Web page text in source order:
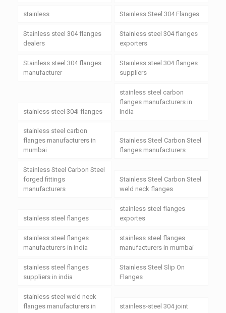
stainless Stainless Steel 304 Flanges
Stainless steel 304 flanges
dealers
Stainless steel 304 flanges
exporters
Stainless steel 304 flanges
manufacturer
Stainless steel 304 flanges
suppliers
stainless steel 304l flanges
stainless steel carbon
flanges manufacturers in
India
stainless steel carbon
flanges manufacturers in
mumbai
Stainless Steel Carbon Steel
flanges manufacturers
Stainless Steel Carbon Steel
forged fittings
manufacturers
Stainless Steel Carbon Steel
weld neck flanges
stainless steel flanges
stainless steel flanges
exportes
stainless steel flanges
manufacturers in india
stainless steel flanges
manufacturers in mumbai
stainless steel flanges
suppliers in india
Stainless Steel Slip On
Flanges
stainless steel weld neck
flanges manufacturers in
stainless-steel 304 joint